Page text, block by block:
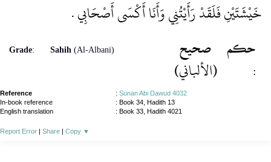
خَيْشَتَيْنِ فَلَقَدْ رَأَيْتُنِي وَأَنَا أَكْسَى أَصْحَابِي ‏.‏
Grade: Sahih (Al-Albani)
صحيح
(الألباني)
حكم
:
Reference : Sunan Abi Dawud 4032
In-book reference
: Book 34, Hadith 13
English translation
: Book 33, Hadith 4021
Report Error Share Copy ▼